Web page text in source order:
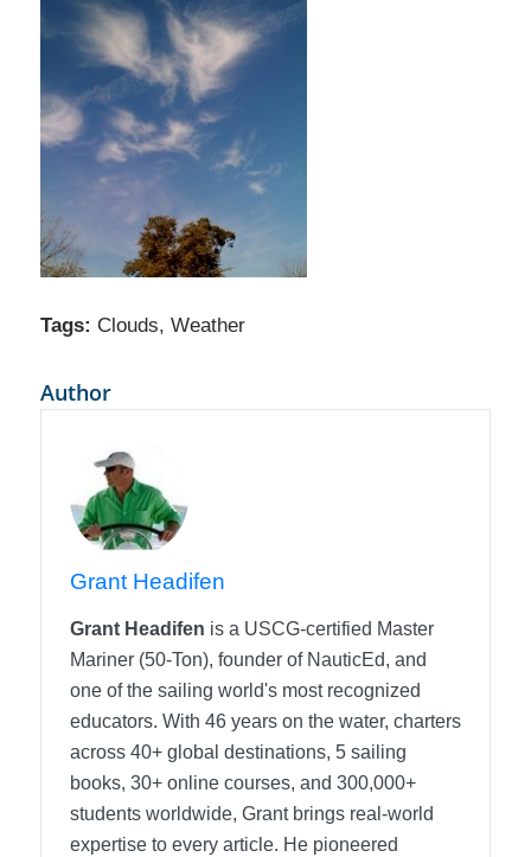
Tags: Clouds, Weather
Author
Grant Headifen
Grant Headifen is a USCG-certified Master
Mariner (50-Ton), founder of NauticEd, and
one of the sailing world's most recognized
educators. With 46 years on the water, charters
across 40+ global destinations, 5 sailing
books, 30+ online courses, and 300,000+
students worldwide, Grant brings real-world
expertise to every article. He pioneered